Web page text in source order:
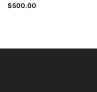
$500.00